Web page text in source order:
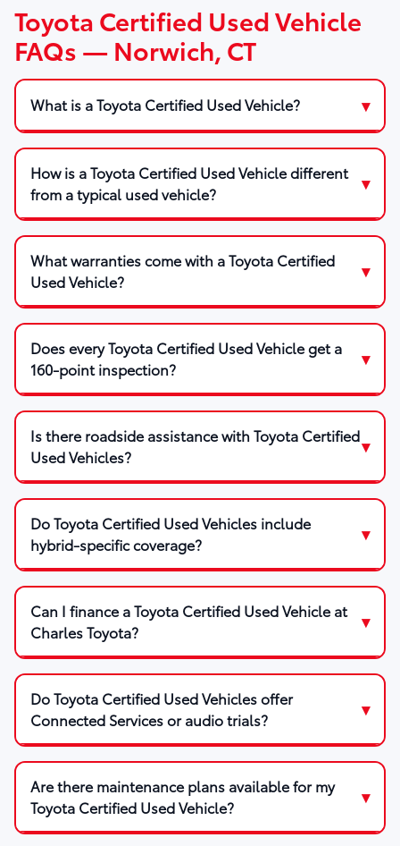
Toyota Certified Used Vehicle
FAQs — Norwich, CT
What is a Toyota Certified Used Vehicle?
How is a Toyota Certified Used Vehicle different
from a typical used vehicle?
What warranties come with a Toyota Certified
Used Vehicle?
Does every Toyota Certified Used Vehicle get a
160-point inspection?
Is there roadside assistance with Toyota Certified
Used Vehicles?
Do Toyota Certified Used Vehicles include
hybrid-specific coverage?
Can I finance a Toyota Certified Used Vehicle at
Charles Toyota?
Do Toyota Certified Used Vehicles offer
Connected Services or audio trials?
Are there maintenance plans available for my
Toyota Certified Used Vehicle?